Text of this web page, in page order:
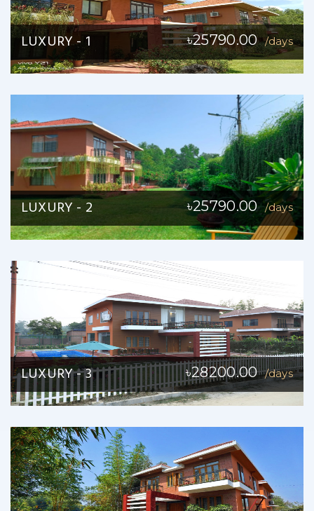
LUXURY - 1 ৳25790.00 /days
LUXURY - 2 ৳25790.00 /days
LUXURY - 3 ৳28200.00 /days